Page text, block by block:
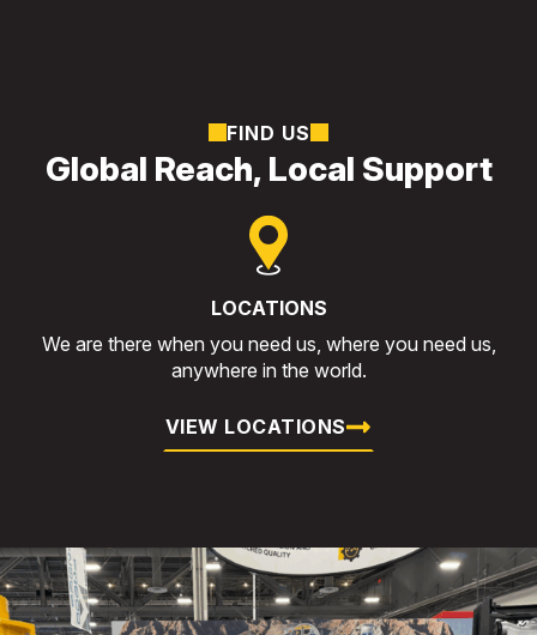
Global Reach, Local Support
FIND US
LOCATIONS
We are there when you need us, where you need us,
anywhere in the world.
VIEW LOCATIONS